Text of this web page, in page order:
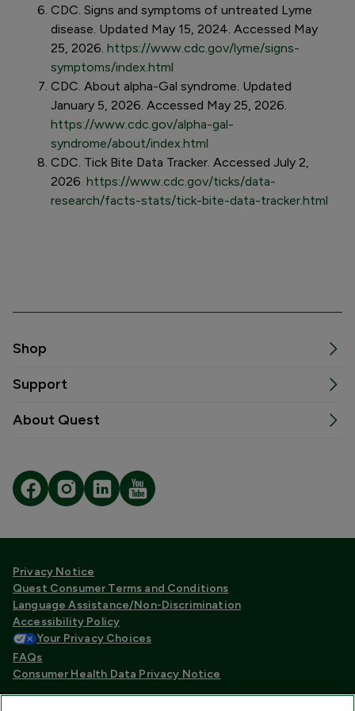
CDC. Signs and symptoms of untreated Lyme
disease. Updated May 15, 2024. Accessed May
25, 2026. https://www.cdc.gov/lyme/signs-
symptoms/index.html
CDC. About alpha-Gal syndrome. Updated
January 5, 2026. Accessed May 25, 2026.
https://www.cdc.gov/alpha-gal-
syndrome/about/index.html
CDC . Tick Bite Data Tracker. Accessed July 2,
2026. https://www.cdc.gov/ticks/data-
research/facts-stats/tick-bite-data-tracker.html
Shop
Support
About Quest
Privacy Notice
Quest Consumer Terms and Conditions
Language Assistance/Non-Discrimination
Accessibility Policy
Your Privacy Choices
FAQs
Consumer Health Data Privacy Notice